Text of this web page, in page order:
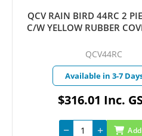
QCV RAIN BIRD 44RC 2
C/W YELLOW RUBBER
QCV44RC
Available in 3-7 Days
$316.01 Inc. GST
Add